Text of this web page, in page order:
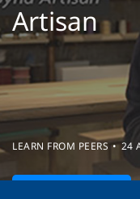
Artisan
LEARN FROM PEERS 24